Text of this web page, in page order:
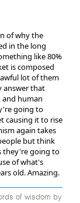
of why the
in the long
like 80%
is composed
lot of them
answer that
and human
going to
causing it to rise
again takes
but think
they're going to
of what's
old. Amazing.
of wisdom by